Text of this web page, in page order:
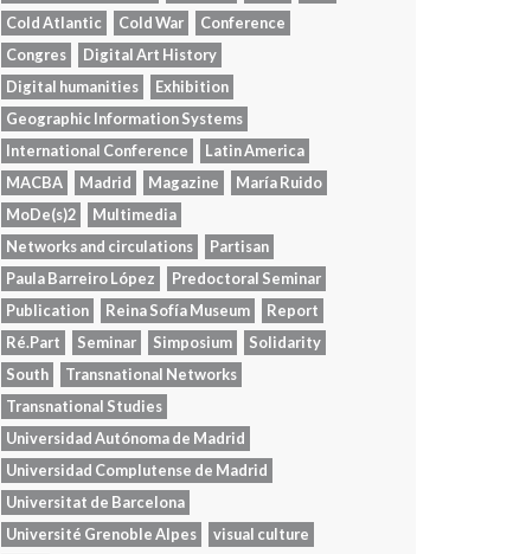
Cold Atlantic
Cold War
Conference
Congres
Digital Art History
Digital humanities
Exhibition
Geographic Information Systems
International Conference
Latin America
MACBA
Madrid Magazine
María Ruido
MoDe(s)2
Multimedia
Networks and circulations
Partisan
Paula Barreiro López
Predoctoral Seminar
Publication
Reina Sofía Museum
Report
Ré.Part
Seminar Simposium
Solidarity
South
Transnational Networks
Transnational Studies
Universidad Autónoma de Madrid
Universidad Complutense de Madrid
Universitat de Barcelona
Université Grenoble Alpes
visual culture